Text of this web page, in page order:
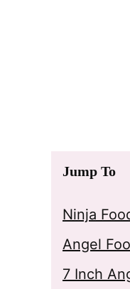
Jump To
Ninja
Angel
7 Inch